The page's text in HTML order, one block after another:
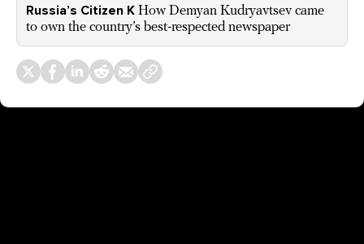
Russia’s Citizen K How Demyan Kudryavtsev came
to own the country’s best-respected newspaper